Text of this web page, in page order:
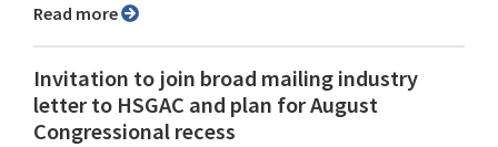
Read more
Invitation to join broad mailing industry
letter to HSGAC and plan for August
Congressional recess